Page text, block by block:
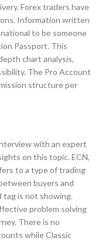
Forex traders have
Information written
to be someone
Passport. This
chart analysis,
The Pro Account
structure per
with an expert
on this topic. ECN,
to a type of trading
buyers and
tag is not showing.
problem solving
There is no
while Classic